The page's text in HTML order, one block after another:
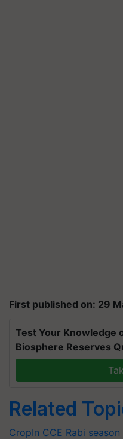
First published on: 29
Test Your Knowledge
Biosphere Reserves
Related
CropIn CCE Rabi season